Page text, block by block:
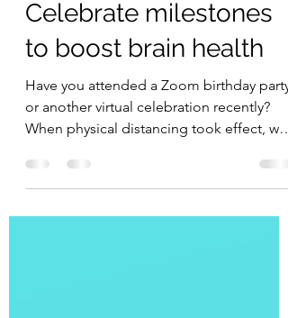
Jennifer MacDonald
Apr 12, 2021
1 min read
Celebrate milestones
to boost brain health
Have you attended a Zoom birthday party
or another virtual celebration recently?